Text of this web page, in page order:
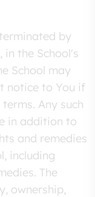
by
in the School's
School may
notice to You if
Any such
in addition to
and remedies
including
The
ownership,